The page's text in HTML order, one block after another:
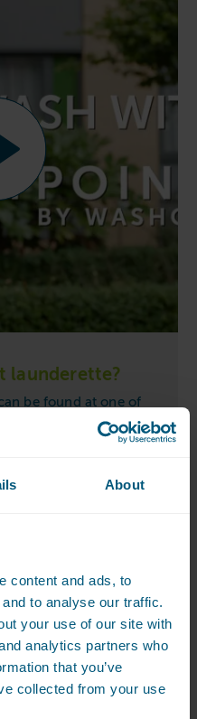
About
content and ads, to
to analyse our traffic.
your use of our site with
analytics partners who
that you’ve
collected from your use
launderette?
be found at one of